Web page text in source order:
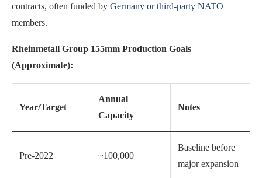
contracts, often funded by Germany or third-party NATO
members.
Rheinmetall Group 155mm Production Goals
(Approximate):
Year/Target
Annual
Capacity
Notes
Pre-2022 ~100,000
Baseline before
major expansion